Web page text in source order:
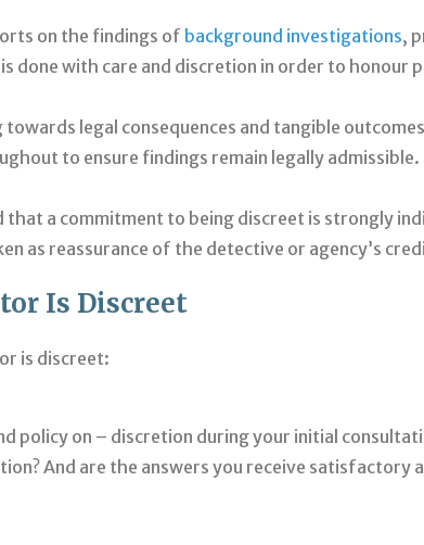
on the findings of background investigations,
with care and discretion in order to honour
legal consequences and tangible
to ensure findings remain legally admissible.
a commitment to being discreet is strongly
as reassurance of the detective or agency’s
Is Discreet
is discreet:
policy on – discretion during your initial
And are the answers you receive satisfactory